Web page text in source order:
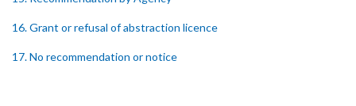
16. Grant or refusal of abstraction licence
17. No recommendation or notice